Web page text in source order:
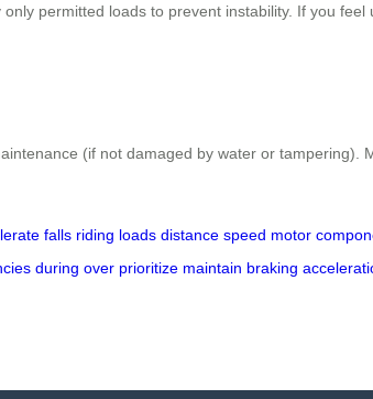
permitted loads to prevent instability. If you
(if not damaged by water or tampering).
falls riding loads distance speed motor
during over prioritize maintain braking